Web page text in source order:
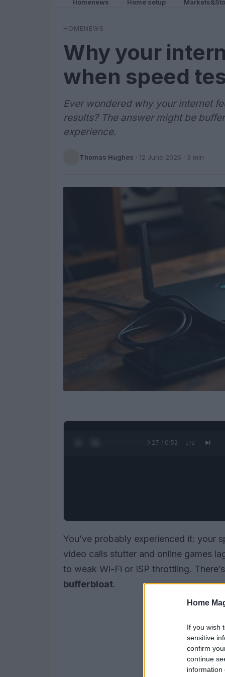
Home
If you wish
sensitive
confirm
continue
information
Homenews Home setup
HOMENEWS
Why your
when speed
Ever wondered why your internet
results? The answer might be
experience.
Thomas Hughes · 12 June 2026 · 3 min
0:28 / 0:52 1 /2
You’ve probably experienced it: your
video calls stutter and online games
to weak Wi-Fi or ISP throttling.
bufferbloat.